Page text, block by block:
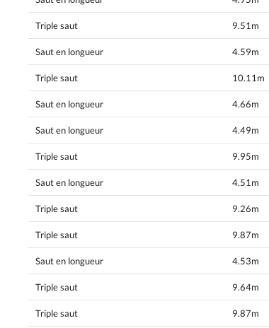
Triple saut 9.51m
Saut en longueur 4.59m
Triple saut 10.11m
Saut en longueur 4.66m
Saut en longueur 4.49m
Triple saut 9.95m
Saut en longueur 4.51m
Triple saut 9.26m
Triple saut 9.87m
Saut en longueur 4.53m
Triple saut 9.64m
Triple saut 9.87m